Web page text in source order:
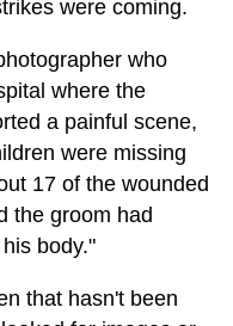
were coming.
who
where the
a painful scene,
were missing
17 of the wounded
the groom had
body."
that hasn't been